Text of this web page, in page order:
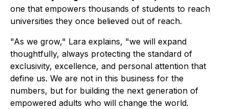
one that empowers thousands of students to reach
universities they once believed out of reach.
"As we grow," Lara explains, "we will expand
thoughtfully, always protecting the standard of
exclusivity, excellence, and personal attention that
define us. We are not in this business for the
numbers, but for building the next generation of
empowered adults who will change the world.